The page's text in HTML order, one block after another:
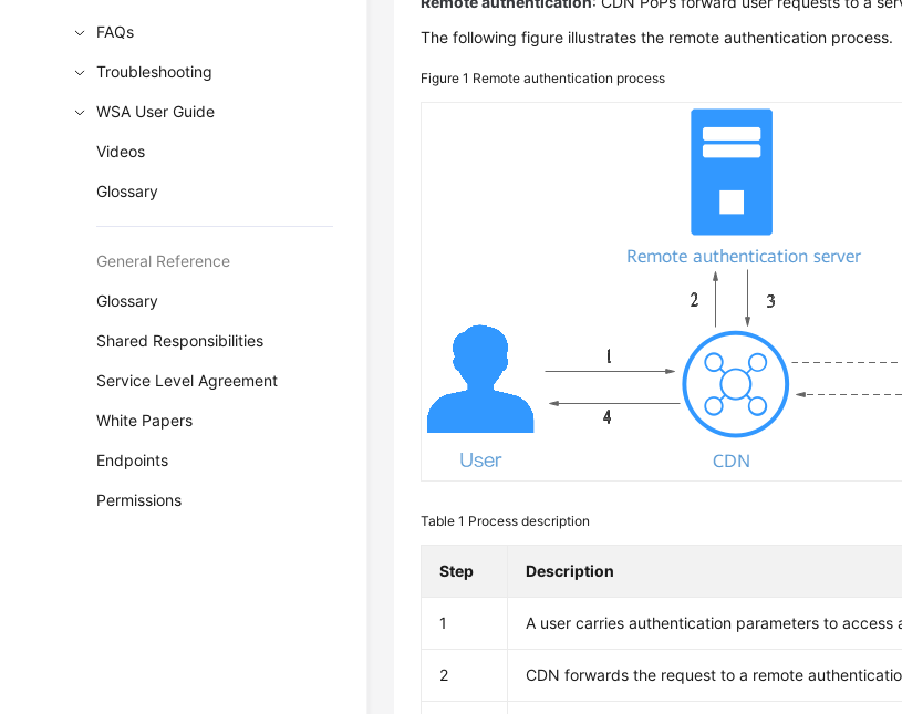
FAQs
Troubleshooting
WSA User Guide
Videos
Glossary
General Reference
Glossary
Shared Responsibilities
Service Level Agreement
White Papers
Endpoints
Permissions
The following figure illustrates the remote authentication process.
Figure 1 Remote authentication process
Table 1 Process description
Step Description
1 A user carries authentication parameters to access
2 CDN forwards the request to a remote